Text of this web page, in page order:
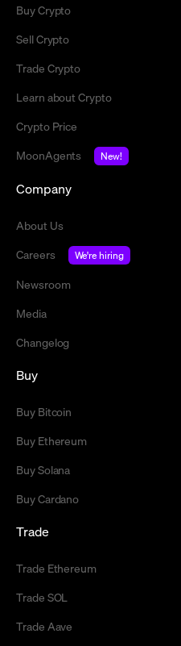
Buy Crypto
Sell Crypto
Trade Crypto
Learn about Crypto
Crypto Price
MoonAgents
New!
Company
About Us
Careers
We're hiring
Newsroom
Media
Changelog
Buy
Buy Bitcoin
Buy Ethereum
Buy Solana
Buy Cardano
Trade
Trade Ethereum
Trade SOL
Trade Aave